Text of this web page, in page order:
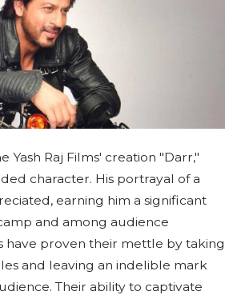
Yash Raj Films' creation "Darr,"
character. His portrayal of a
earning him a significant
and among audience
have proven their mettle by taking
and leaving an indelible mark
Their ability to captivate